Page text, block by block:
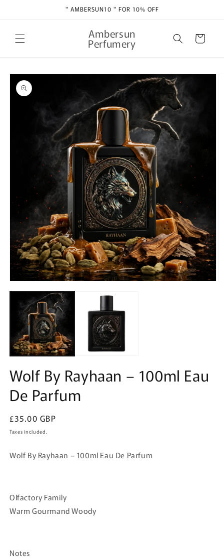
" AMBERSUN10 " FOR 10% OFF
Ambersun
Perfumery Cart
Skip to
product
information
media
modal
Wolf By Rayhaan – 100ml Eau
De Parfum
Regular
price
£35.00 GBP
Taxes included.
Wolf By Rayhaan – 100ml Eau De Parfum
Olfactory Family
Warm Gourmand Woody
Notes